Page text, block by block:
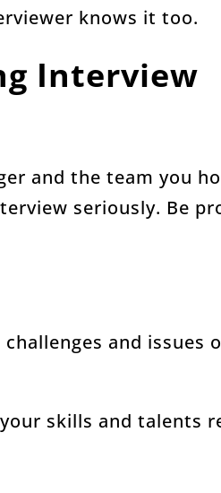
knows it too.
Interview
and the team you
seriously. Be
and issues
skills and talents